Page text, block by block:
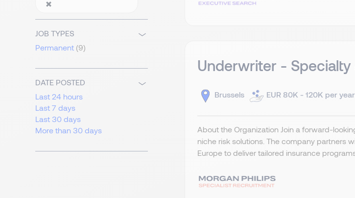
JOB TYPES
Permanent (9)
DATE POSTED
Last 24 hours
Last 7 days
Last 30 days
More than 30 days
Underwriter -
Brussels EUR 80K - 120K per year
About the Organization Join a forward-
niche risk solutions. The company partners
Europe to deliver tailored insurance